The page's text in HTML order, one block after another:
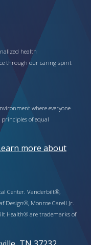
health
through our caring spirit
where everyone
of equal
more about
Center. Vanderbilt®,
Design®, Monroe Carell Jr.
Health® are trademarks of